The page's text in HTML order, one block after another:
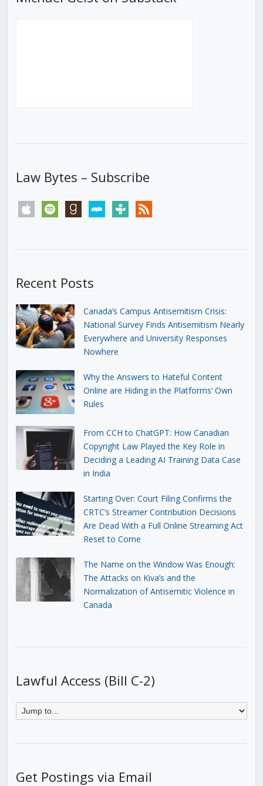
Law Bytes – Subscribe
apple spotify goodreadsstitchertunein rss
Recent Posts
Canada’s Campus Antisemitism Crisis:
National Survey Finds Antisemitism Nearly
Everywhere and University Responses
Nowhere
Why the Answers to Hateful Content
Online are Hiding in the Platforms’ Own
Rules
From CCH to ChatGPT: How Canadian
Copyright Law Played the Key Role in
Deciding a Leading AI Training Data Case
in India
Starting Over: Court Filing Confirms the
CRTC’s Streamer Contribution Decisions
Are Dead With a Full Online Streaming Act
Reset to Come
The Name on the Window Was Enough:
The Attacks on Kiva’s and the
Normalization of Antisemitic Violence in
Canada
Lawful Access (Bill C-2)
Get Postings via Email